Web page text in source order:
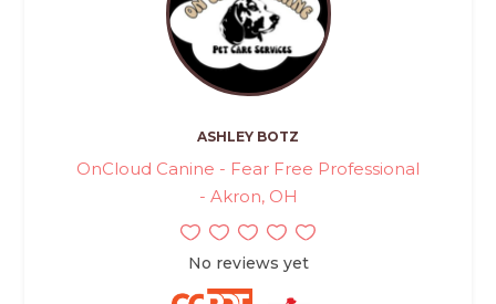
ASHLEY BOTZ
OnCloud Canine - Fear Free Professional
- Akron, OH
No reviews yet